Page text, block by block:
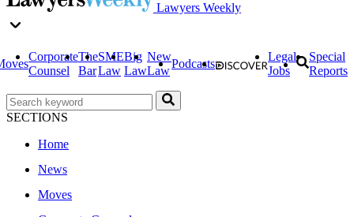
Lawyers Weekly
Corporate
Counsel
The
Bar
SME
Law
Big
Law
New
Law
Podcasts
Legal
Jobs
Special
Reports
SECTIONS
Home
News
Moves